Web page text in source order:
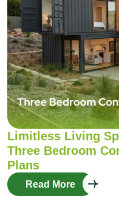
Limitless Living
Three Bedroom
Plans
Read More